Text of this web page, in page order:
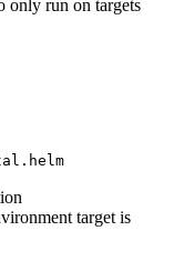
only run on targets
target is